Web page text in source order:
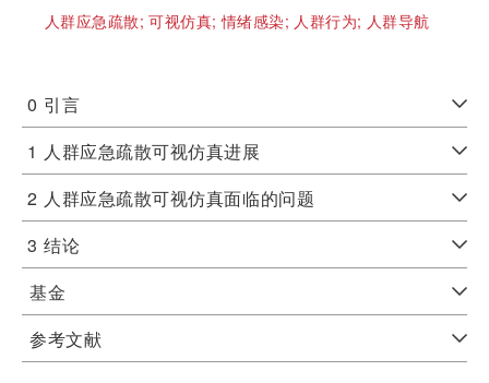
人群应急疏散;可视仿真;情绪感染; 人群行为; 人群导航
0 引言
1 人群应急疏散可视仿真进展
2 人群应急疏散可视仿真面临的问题
3 结论
基金
参考文献